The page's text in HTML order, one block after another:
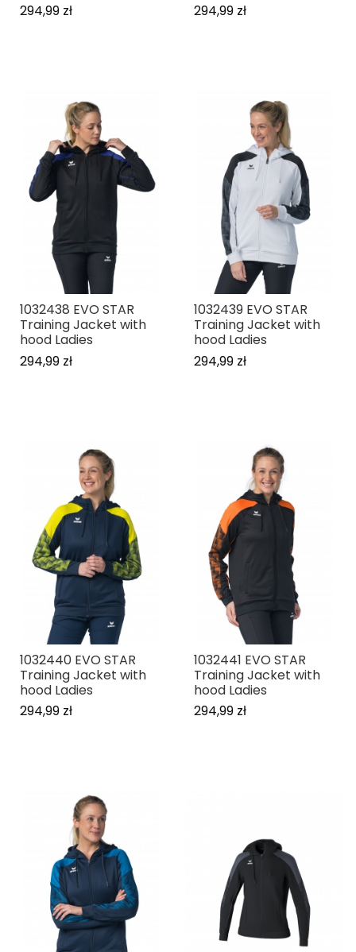
294,99 zł
294,99 zł
1032438 EVO STAR
Training Jacket with
hood Ladies
294,99 zł
1032439 EVO STAR
Training Jacket with
hood Ladies
294,99 zł
1032440 EVO STAR
Training Jacket with
hood Ladies
294,99 zł
1032441 EVO STAR
Training Jacket with
hood Ladies
294,99 zł